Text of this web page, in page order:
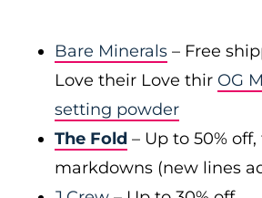
Bare Minerals – Free
Love their Love thir OG
setting powder
The Fold – Up to 50%
markdowns (new lines